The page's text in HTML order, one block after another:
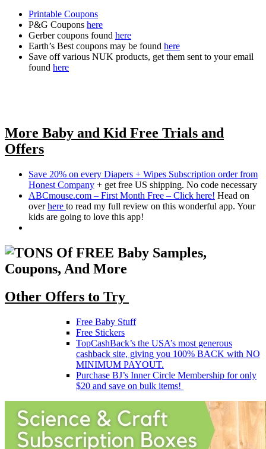
Printable Coupons
P&G Coupons here
Gerber coupons found here
Earth’s Best coupons may be found here
Save off various NUK products, get them sent to your email
found here
More Baby and Kid Free Trials and
Offers
Save 20% on every Diapers + Wipes Subscription order from
Honest Company + get free US shipping. No code necessary
ABCmouse.com – First Month Free – Click here! Head on
overhere to read my full review on this wonderful app. Your
kids are going to love this app!
Other Offers to Try
Free Baby Stuff
Free Stickers
TopCashBack’s the USA’s most generous
cashback site, giving you 100% BACK with NO
MINIMUM PAYOUT.
Purchase BJ’s Inner Circle Membership for only
$20 and save on bulk items!